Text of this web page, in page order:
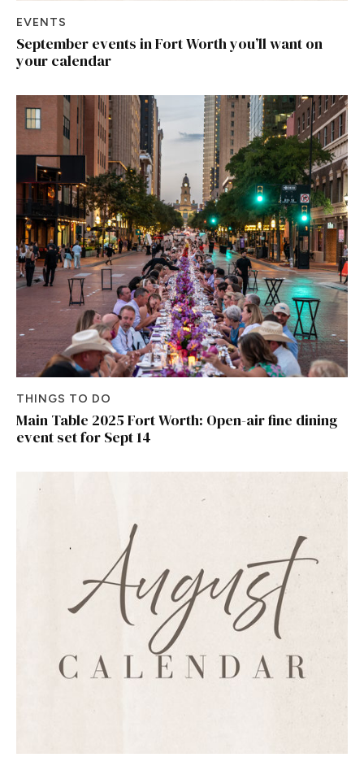
EVENTS
September events in Fort Worth you’ll want on
your calendar
THINGS TO DO
Main Table 2025 Fort Worth: Open-air fine dining
event set for Sept 14